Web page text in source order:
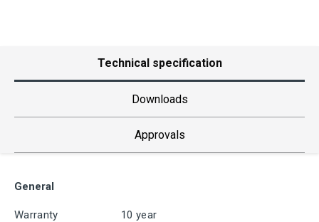
Technical specification
Downloads
Approvals
General
Warranty 10 year